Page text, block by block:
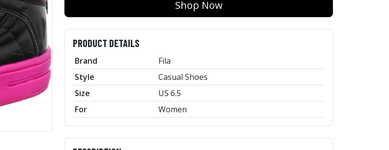
Shop Now
PRODUCT DETAILS
Brand
Fila
Style
Casual Shoes
Size
US 6.5
For
Women